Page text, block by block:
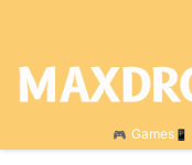
Games